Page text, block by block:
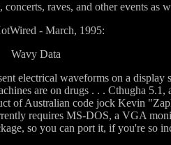
raves, and other events
- March, 1995:
Wavy Data
electrical waveforms on a
are on drugs . . . Cthugha
of Australian code jock Kevin
requires MS-DOS, a VGA
so you can port it, if you're so